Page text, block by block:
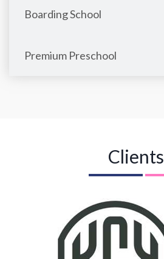
Boarding School
Premium Preschool
Clients